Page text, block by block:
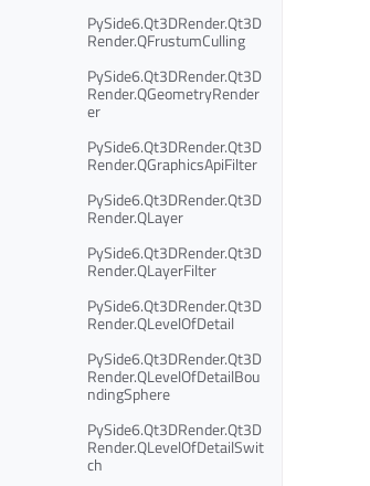
PySide6.Qt3DRender.Qt3D
Render.QFrustumCulling
PySide6.Qt3DRender.Qt3D
Render.QGeometryRender
er
PySide6.Qt3DRender.Qt3D
Render.QGraphicsApiFilter
PySide6.Qt3DRender.Qt3D
Render.QLayer
PySide6.Qt3DRender.Qt3D
Render.QLayerFilter
PySide6.Qt3DRender.Qt3D
Render.QLevelOfDetail
PySide6.Qt3DRender.Qt3D
Render.QLevelOfDetailBou
ndingSphere
PySide6.Qt3DRender.Qt3D
Render.QLevelOfDetailSwit
ch